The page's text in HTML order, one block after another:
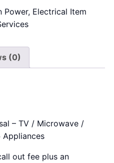
Power, Electrical Item
(0)
– TV / Microwave /
Appliances
out fee plus an